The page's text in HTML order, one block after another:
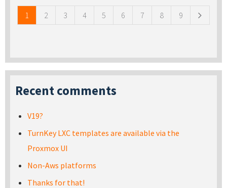
1 2 3 4 5 6 7 8 9
Recent comments
V19?
TurnKey LXC templates are available via the
Proxmox UI
Non-Aws platforms
Thanks for that!